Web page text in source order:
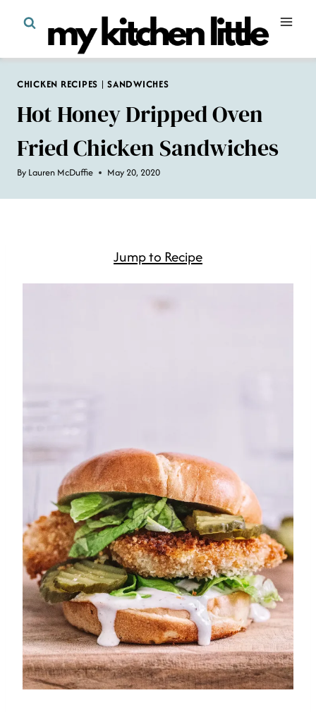
content
CHICKEN RECIPES |SANDWICHES
Hot Honey Dripped Oven
Fried Chicken Sandwiches
By Lauren McDuffie May 20, 2020
Jump to Recipe